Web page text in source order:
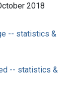
2018
-- statistics &
-- statistics &